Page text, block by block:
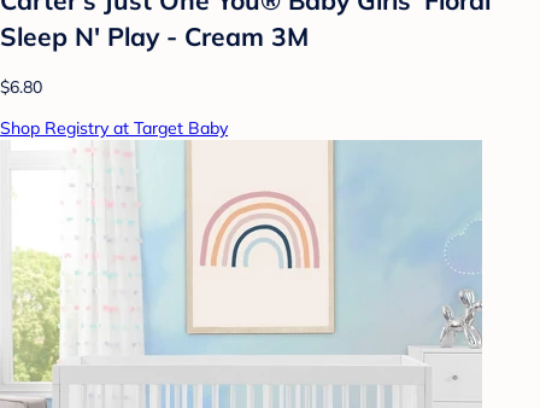
Sleep N' Play - Cream 3M
$6.80
Shop Registry at Target Baby